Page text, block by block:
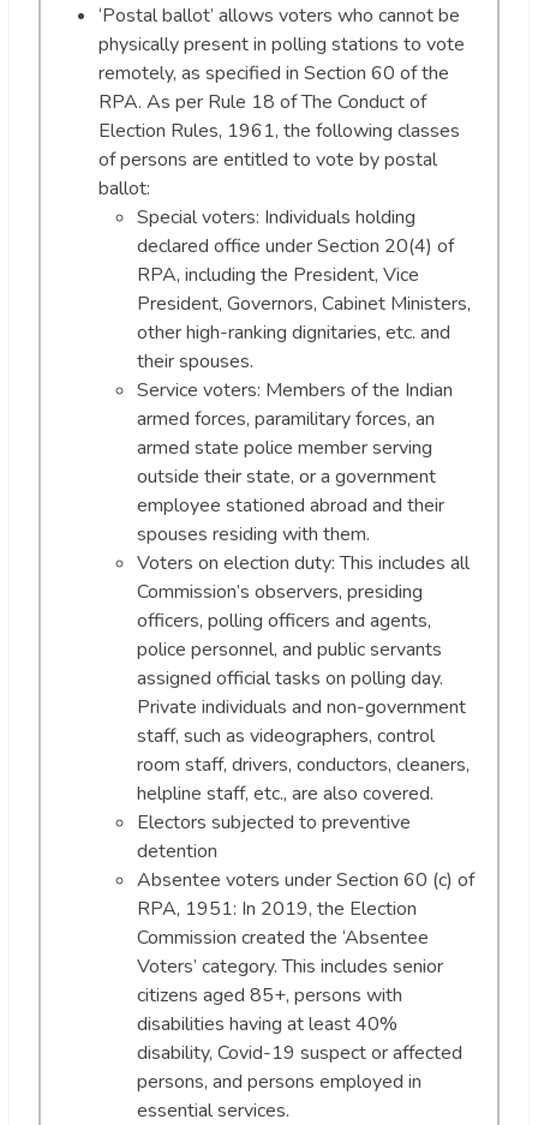
‘Postal ballot’ allows voters who cannot be
physically present in polling stations to vote
remotely, as specified in Section 60 of the
RPA. As per Rule 18 of The Conduct of
Election Rules, 1961, the following classes
of persons are entitled to vote by postal
ballot:
Special voters: Individuals holding
declared office under Section 20(4) of
RPA, including the President, Vice
President, Governors, Cabinet Ministers,
other high-ranking dignitaries, etc. and
their spouses.
Service voters: Members of the Indian
armed forces, paramilitary forces, an
armed state police member serving
outside their state, or a government
employee stationed abroad and their
spouses residing with them.
Voters on election duty: This includes all
Commission’s observers, presiding
officers, polling officers and agents,
police personnel, and public servants
assigned official tasks on polling day.
Private individuals and non-government
staff, such as videographers, control
room staff, drivers, conductors, cleaners,
helpline staff, etc., are also covered.
Electors subjected to preventive
detention
Absentee voters under Section 60 (c) of
RPA, 1951: In 2019, the Election
Commission created the ‘Absentee
Voters’ category. This includes senior
citizens aged 85+, persons with
disabilities having at least 40%
disability, Covid-19 suspect or affected
persons, and persons employed in
essential services.